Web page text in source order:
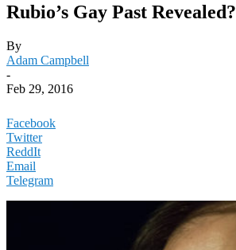
Rubio’s Gay Past Revealed?
By
Adam Campbell
-
Feb 29, 2016
Facebook
Twitter
ReddIt
Email
Telegram